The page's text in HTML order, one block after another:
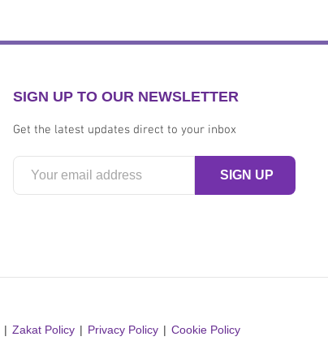
SIGN UP TO OUR NEWSLETTER
Get the latest updates direct to your inbox
Zakat Policy Privacy Policy Cookie Policy